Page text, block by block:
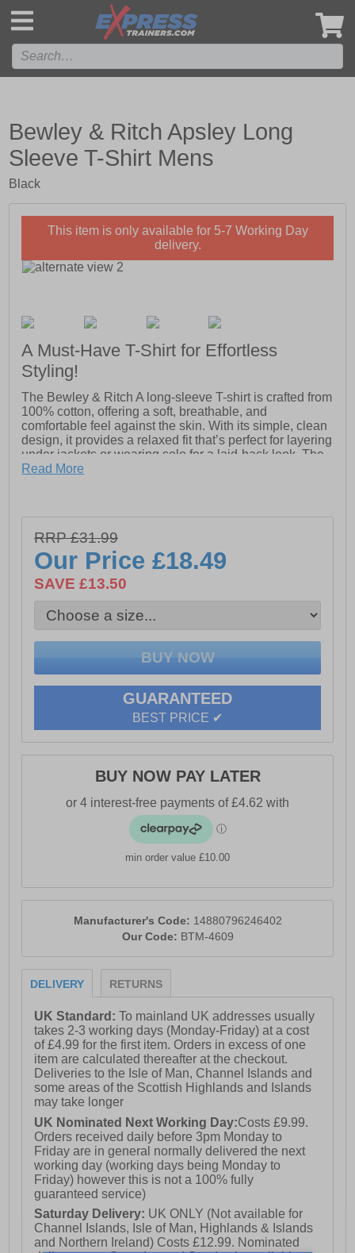
Bewley & Ritch Apsley Long
Sleeve T-Shirt Mens
Black
This item is only available for 5-7 Working Day
delivery.
A Must-Have T-Shirt for Effortless
Styling!
The Bewley & Ritch A long-sleeve T-shirt is crafted from
100% cotton, offering a soft, breathable, and
comfortable feel against the skin. With its simple, clean
design, it provides a relaxed fit that’s perfect for layering
under jackets or wearing solo for a laid-back look. The
classic silhouette ensures versatile styling, whether
style with everyday comfort.
- 100% Cotton
- Long-sleeves
- Crew neck design
- Front pocket
- Bewley & Ritch branding
Read More
RRP £31.99
Our Price£18.49
SAVE £13.50
GUARANTEED
BEST PRICE ✔
BUY NOW PAY LATER
min order value £10.00
Manufacturer's Code: 14880796246402
Our Code: BTM-4609
DELIVERY RETURNS
UK Standard:To mainland UK addresses usually
takes 2-3 working days (Monday-Friday) at a cost
of £4.99 for the first item. Orders in excess of one
item are calculated thereafter at the checkout.
Deliveries to the Isle of Man, Channel Islands and
some areas of the Scottish Highlands and Islands
may take longer
UK Nominated Next Working Day:Costs £9.99.
Orders received daily before 3pm Monday to
Friday are in general normally delivered the next
working day (working days being Monday to
Friday) however this is not a 100% fully
guaranteed service)
Saturday Delivery: UK ONLY (Not available for
Channel Islands, Isle of Man, Highlands & Islands
and Northern Ireland) Costs £12.99. Nominated